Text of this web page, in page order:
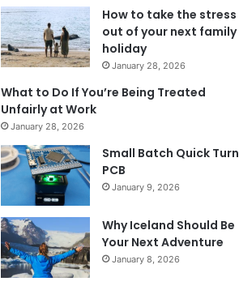
How to take the stress
out of your next family
holiday
January 28, 2026
What to Do If You’re Being Treated
Unfairly at Work
January 28, 2026
Small Batch Quick Turn
PCB
January 9, 2026
Why Iceland Should Be
Your Next Adventure
January 8, 2026